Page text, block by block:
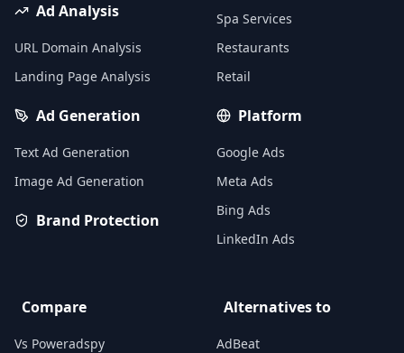
Ad Analysis
URL Domain Analysis
Landing Page Analysis
Ad Generation
Text Ad Generation
Image Ad Generation
Brand Protection
Spa Services
Restaurants
Retail
Platform
Google Ads
Meta Ads
Bing Ads
LinkedIn Ads
Compare
Vs Poweradspy
Alternatives to
AdBeat